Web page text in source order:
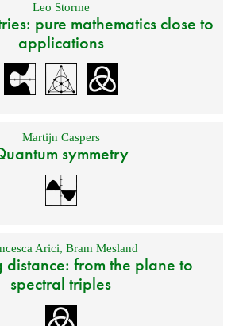
Leo Storme
pure mathematics close to
applications
Martijn Caspers
symmetry
Arici,Bram Mesland
distance: from the plane to
spectral triples